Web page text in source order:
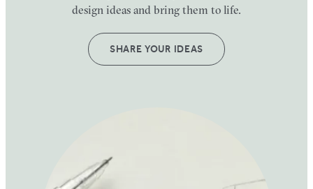
design ideas and bring them to life.
SHARE YOUR IDEAS